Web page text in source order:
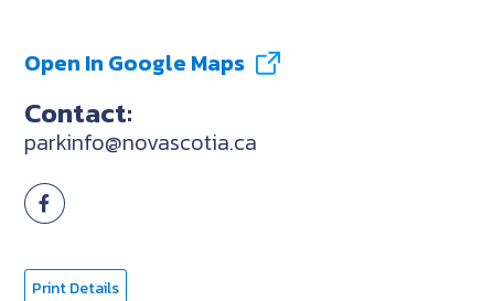
Open In Google Maps
Contact:
parkinfo@novascotia.ca
Print Details